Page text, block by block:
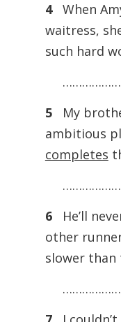
4 When
waitress,
such hard
5
My
ambitious
completes
6
He’ll
other
slower than